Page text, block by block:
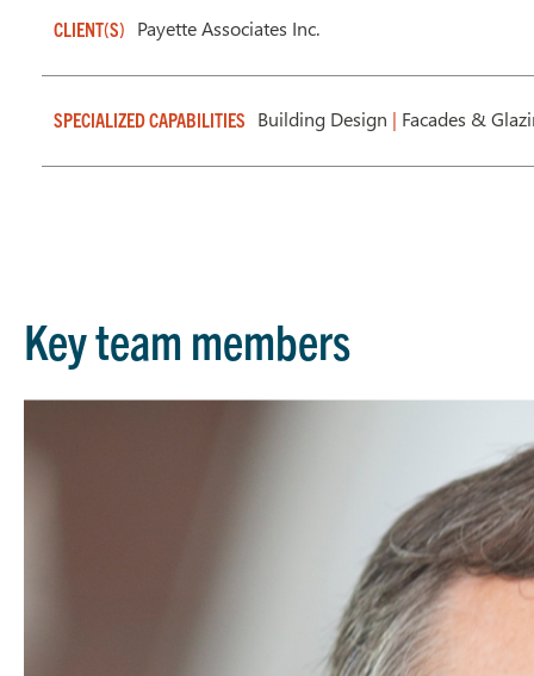
CLIENT(S) Payette Associates Inc.
SPECIALIZED CAPABILITIES Building Design | Facades &
Key team members